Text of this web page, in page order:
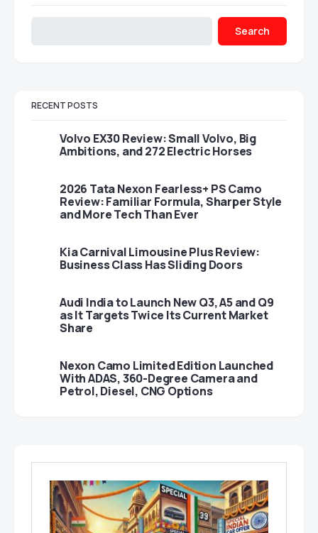
Search
RECENT POSTS
Volvo EX30 Review: Small Volvo, Big
Ambitions, and 272 Electric Horses
2026 Tata Nexon Fearless+ PS Camo
Review: Familiar Formula, Sharper Style
and More Tech Than Ever
Kia Carnival Limousine Plus Review:
Business Class Has Sliding Doors
Audi India to Launch New Q3, A5 and Q9
as It Targets Twice Its Current Market
Share
Nexon Camo Limited Edition Launched
With ADAS, 360-Degree Camera and
Petrol, Diesel, CNG Options